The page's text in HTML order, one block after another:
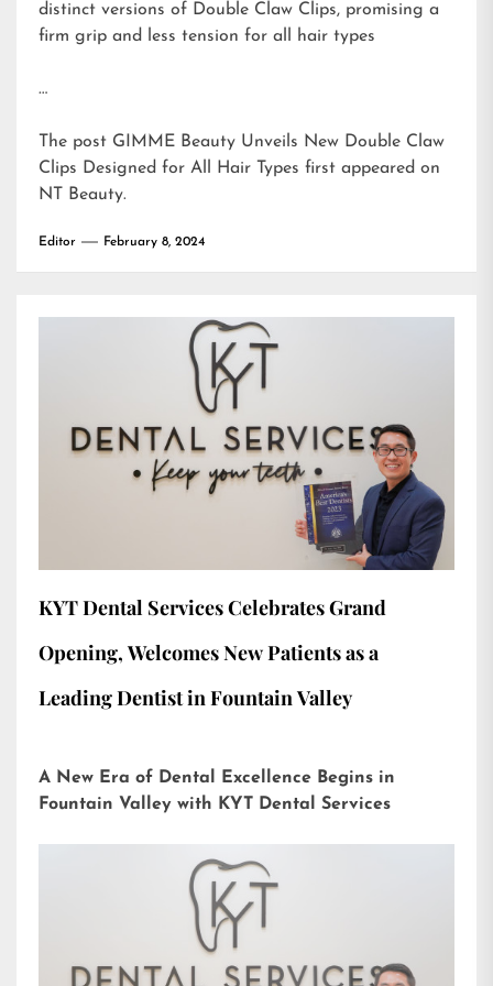
distinct versions of Double Claw Clips, promising a
firm grip and less tension for all hair types
…
The post GIMME Beauty Unveils New Double Claw
Clips Designed for All Hair Types first appeared on
NT Beauty.
Editor February 8, 2024
KYT Dental Services Celebrates Grand
Opening, Welcomes New Patients as a
Leading Dentist in Fountain Valley
A New Era of Dental Excellence Begins in
Fountain Valley with KYT Dental Services